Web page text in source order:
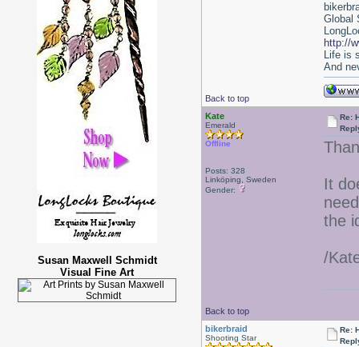
Susan Maxwell Schmidt
Visual Fine Art
Back to top
Global
http://
Life is
And
Kate
Emerald
Offline
Posts: 328
Linköping, Sweden
Gender:
Re:
It
the
/
Back to top
bikerbraid
Shooting Star
Re: